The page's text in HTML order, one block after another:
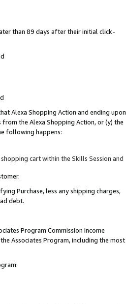
than 89 days after their initial click-
Alexa Shopping Action and ending upon
the Alexa Shopping Action, or (y) the
following happens:
cart within the Skills Session and
Purchase, less any shipping charges,
debt.
Program Commission Income
Associates Program, including the most